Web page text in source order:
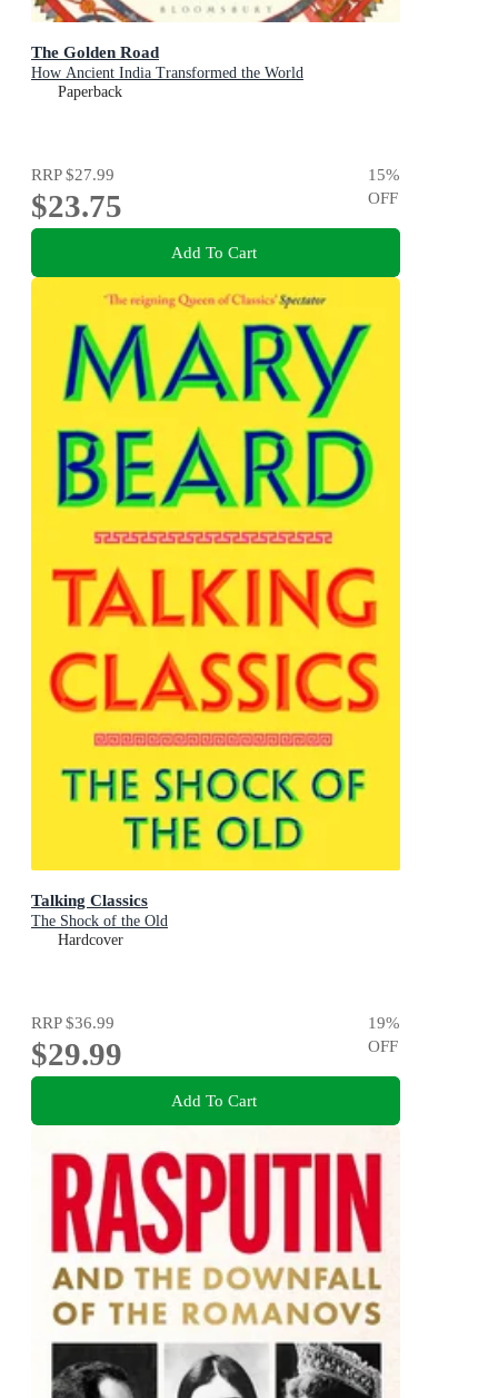
The Golden Road
How Ancient India Transformed the World
Paperback
RRP$27.99
$23.75
15%
OFF
Add To Cart
Talking Classics
The Shock of the Old
Hardcover
RRP$36.99
$29.99
19%
OFF
Add To Cart